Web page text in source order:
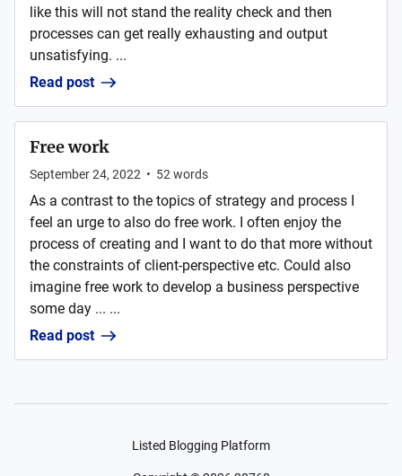
like this will not stand the reality check and then
processes can get really exhausting and output
unsatisfying. ...
Read post
Free work
September 24, 2022 • 52 words
As a contrast to the topics of strategy and process I
feel an urge to also do free work. I often enjoy the
process of creating and I want to do that more without
the constraints of client-perspective etc. Could also
imagine free work to develop a business perspective
some day ... ...
Read post
Listed Blogging Platform